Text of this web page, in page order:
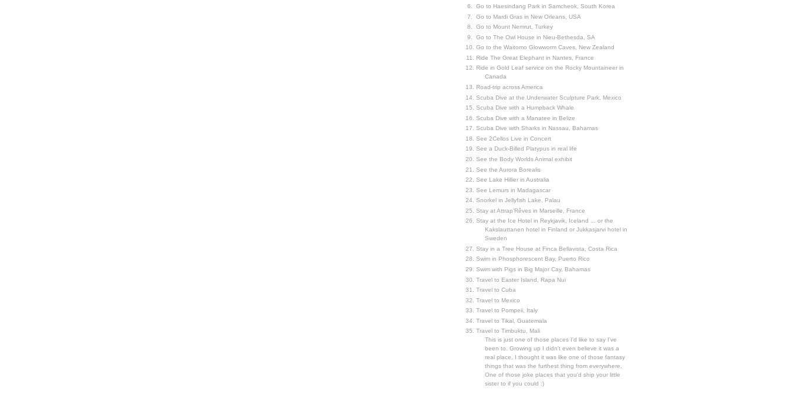
Go to Haesindang Park in Samcheok, South Korea
Go to Mardi Gras in New Orleans, USA
Go to Mount Nemrut, Turkey
Go to The Owl House in Nieu-Bethesda, SA
Go to the Waitomo Glowworm Caves, New Zealand
Ride The Great Elephant in Nantes, France
Ride in Gold Leaf service on the Rocky Mountaineer in
Canada
Road-trip across America
Scuba Dive at the Underwater Sculpture Park, Mexico
Scuba Dive with a Humpback Whale
Scuba Dive with a Manatee in Belize
Scuba Dive with Sharks in Nassau, Bahamas
See 2Cellos Live in Concert
See a Duck-Billed Platypus in real life
See the Body Worlds Animal exhibit
See the Aurora Borealis
See Lake Hillier in Australia
See Lemurs in Madagascar
Snorkel in Jellyfish Lake, Palau
Stay at Attrap'Rêves in Marseille, France
Stay at the Ice Hotel in Reykjavik, Iceland ... or the
Kakslauttanen hotel in Finland or Jukkasjarvi hotel in
Sweden
Stay in a Tree House at Finca Bellavista, Costa Rica
Swim in Phosphorescent Bay, Puerto Rico
Swim with Pigs in Big Major Cay, Bahamas
Travel to Easter Island, Rapa Nui
Travel to Cuba
Travel to Mexico
Travel to Pompeii, Italy
Travel to Tikal, Guatemala
Travel to Timbuktu, Mali
This is just one of those places I'd like to say I've
been to. Growing up I didn't even believe it was a
real place, I thought it was like one of those fantasy
things that was the furthest thing from everywhere,
One of those joke places that you'd ship your little
sister to if you could :)